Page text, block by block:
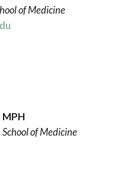
of Medicine
MPH
of Medicine